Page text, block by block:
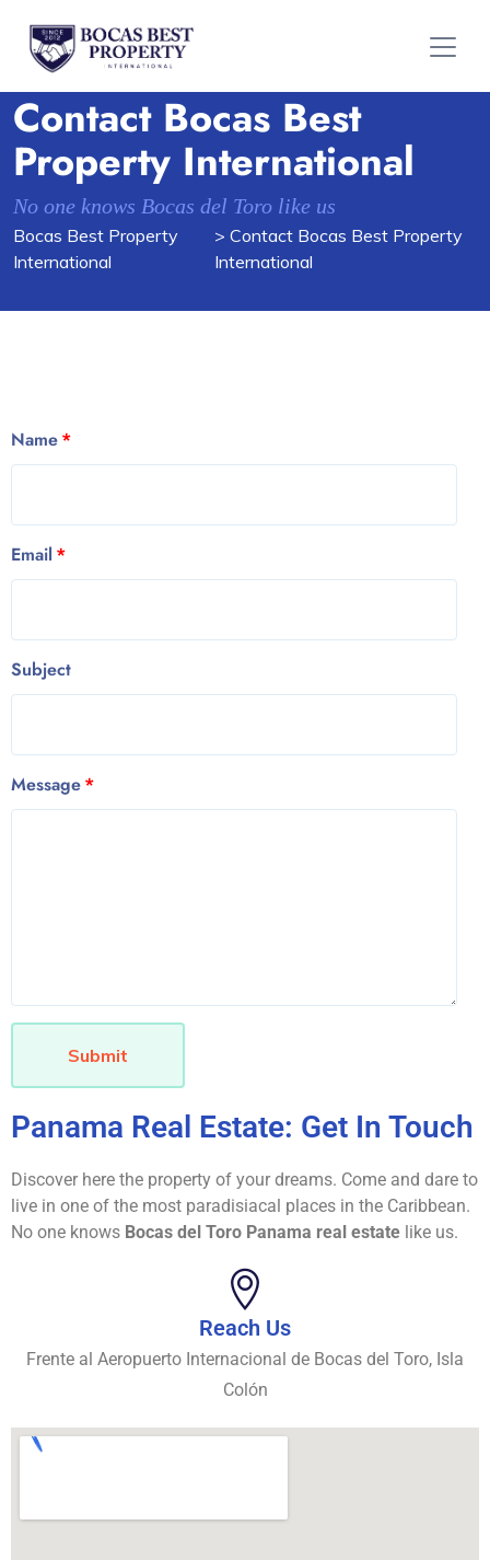
Contact Bocas Best
Property International
No one knows Bocas del Toro like us
Bocas Best Property
International
> Contact Bocas Best Property
International
Name
Email
Subject
Message
Submit
Panama Real Estate: Get In Touch
Discover here the property of your dreams. Come and dare to
live in one of the most paradisiacal places in the Caribbean.
No one knows Bocas del Toro Panama real estate like us.
Reach Us
Frente al Aeropuerto Internacional de Bocas del Toro, Isla
Colón